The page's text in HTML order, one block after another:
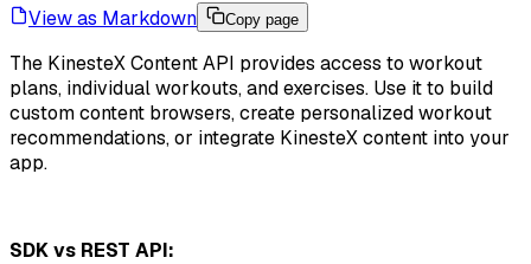
View as Markdown Copy page
The KinesteX Content API provides access to workout
plans, individual workouts, and exercises. Use it to build
custom content browsers, create personalized workout
recommendations, or integrate KinesteX content into your
app.
SDK vs REST API: